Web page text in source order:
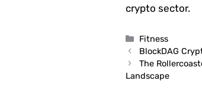
crypto sector.
Categories
Fitness
BlockDAG
The
Landscape